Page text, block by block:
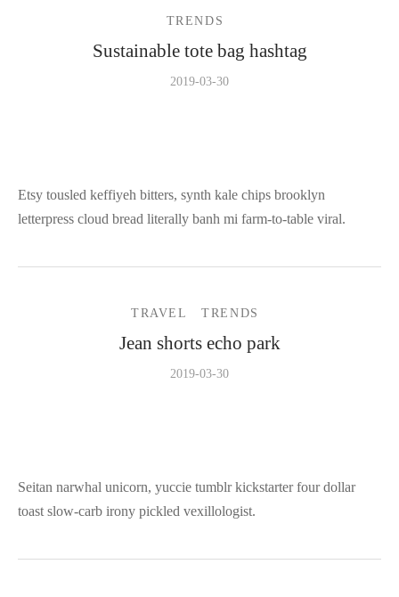
TRENDS
Sustainable tote bag hashtag
2019-03-30
Etsy tousled keffiyeh bitters, synth kale chips brooklyn
letterpress cloud bread literally banh mi farm-to-table viral.
TRAVEL TRENDS
Jean shorts echo park
2019-03-30
Seitan narwhal unicorn, yuccie tumblr kickstarter four dollar
toast slow-carb irony pickled vexillologist.